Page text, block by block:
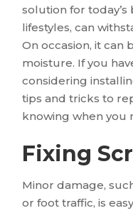
solution for
lifestyles, can
On occasion, it can
moisture. If you
considering
tips and tricks to
knowing when you
Fixing
Minor damage,
or foot traffic, is